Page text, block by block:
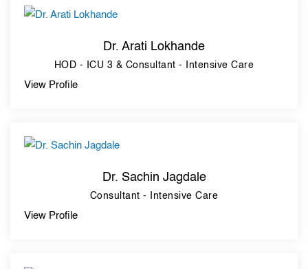
Dr. Arati Lokhande
HOD - ICU 3 & Consultant - Intensive Care
View Profile
Dr. Sachin Jagdale
Consultant - Intensive Care
View Profile